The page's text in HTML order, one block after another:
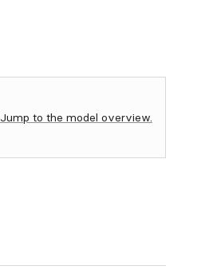
Jump to the model overview.